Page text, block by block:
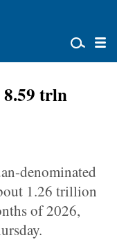
trln
denominated
1.26 trillion
of 2026,